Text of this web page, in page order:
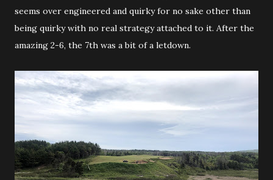
seems over engineered and quirky for no sake other than
being quirky with no real strategy attached to it. After the
amazing 2-6, the 7th was a bit of a letdown.